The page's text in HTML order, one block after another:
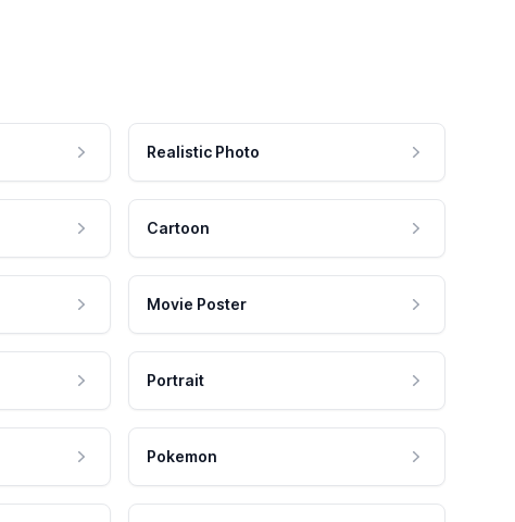
Realistic Photo
Cartoon
Movie Poster
Portrait
Pokemon